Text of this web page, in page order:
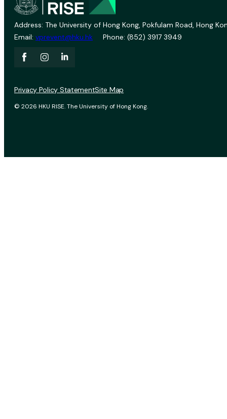
Address: The University of Hong Kong, Pokfulam Road, Hong
Email: vprevent@hku.hk Phone: (852) 3917 3949
© 2026 HKU RISE. The University of Hong Kong.
Privacy Policy StatementSite Map